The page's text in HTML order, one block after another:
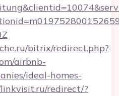
bitrix/redirect.php?
airbnb-
ideal-homes-
redirect/?